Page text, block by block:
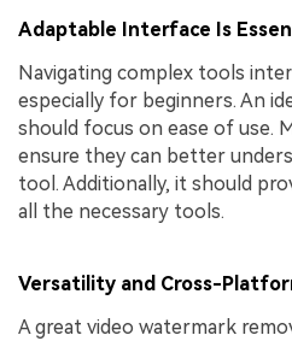
Adaptable Interface Is
Navigating complex tools
especially for beginners. An
should focus on ease of use.
ensure they can better
tool. Additionally, it should
all the necessary tools.
Versatility and Cross-
A great video watermark